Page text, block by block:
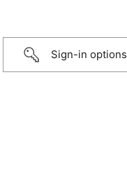
Sign-in options